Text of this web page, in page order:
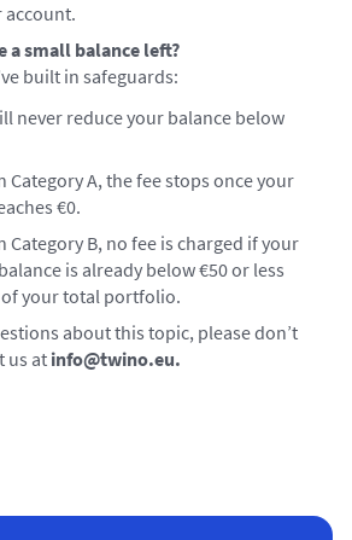
a small balance left?
built in safeguards:
never reduce your balance below
Category A, the fee stops once your
€0.
Category B, no fee is charged if your
is already below €50 or less
of your total portfolio.
about this topic, please don’t
us at info@twino.eu.